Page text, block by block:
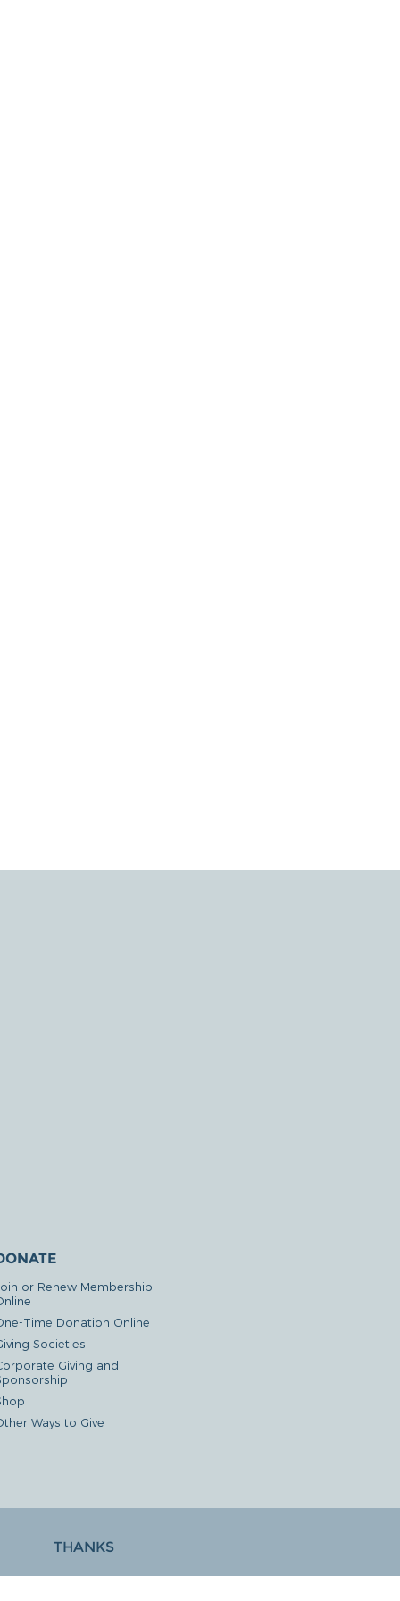
or Renew Membership
Time Donation Online
Societies
Giving and
Ways to Give
THANKS